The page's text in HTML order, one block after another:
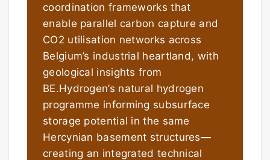
coordination frameworks that
enable parallel carbon capture and
CO2 utilisation networks across
Belgium’s industrial heartland, with
geological insights from
BE.Hydrogen’s natural hydrogen
programme informing subsurface
storage potential in the same
Hercynian basement structures—
creating an integrated technical